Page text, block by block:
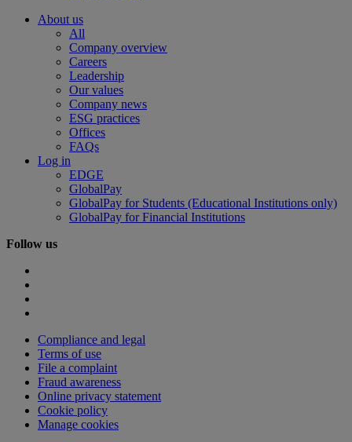
About us
All
Company overview
Careers
Leadership
Our values
Company news
ESG practices
Offices
FAQs
Log in
EDGE
GlobalPay
GlobalPay for Students (Educational Institutions only)
GlobalPay for Financial Institutions
Follow us
Compliance and legal
Terms of use
File a complaint
Fraud awareness
Online privacy statement
Cookie policy
Manage cookies